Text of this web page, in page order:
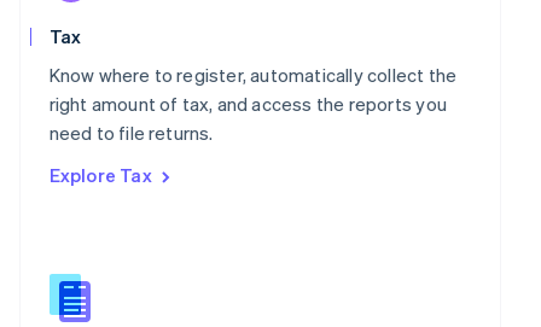
Tax
Know where to register, automatically collect the
right amount of tax, and access the reports you
need to file returns.
Explore Tax
Poland
English
Portugal
Romania
Slovakia
English